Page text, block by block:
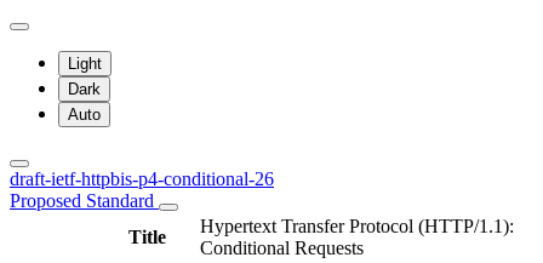
Light
Dark
Auto
draft-ietf-httpbis-p4-conditional-26
Proposed Standard
Title
Hypertext Transfer Protocol (HTTP/1.1):
Conditional Requests